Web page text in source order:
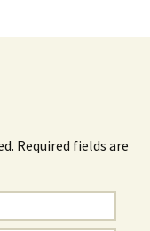
Required fields are